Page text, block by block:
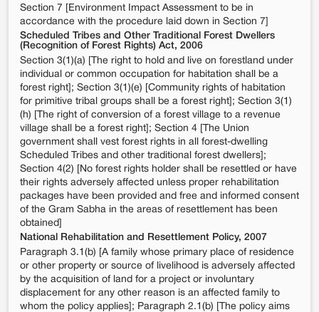
Section 7 [Environment Impact Assessment to be in
accordance with the procedure laid down in Section 7]
Scheduled Tribes and Other Traditional Forest Dwellers
(Recognition of Forest Rights) Act, 2006
Section 3(1)(a) [The right to hold and live on forestland under
individual or common occupation for habitation shall be a
forest right]; Section 3(1)(e) [Community rights of habitation
for primitive tribal groups shall be a forest right]; Section 3(1)
(h) [The right of conversion of a forest village to a revenue
village shall be a forest right]; Section 4 [The Union
government shall vest forest rights in all forest-dwelling
Scheduled Tribes and other traditional forest dwellers];
Section 4(2) [No forest rights holder shall be resettled or have
their rights adversely affected unless proper rehabilitation
packages have been provided and free and informed consent
of the Gram Sabha in the areas of resettlement has been
obtained]
National Rehabilitation and Resettlement Policy, 2007
Paragraph 3.1(b) [A family whose primary place of residence
or other property or source of livelihood is adversely affected
by the acquisition of land for a project or involuntary
displacement for any other reason is an affected family to
whom the policy applies]; Paragraph 2.1(b) [The policy aims